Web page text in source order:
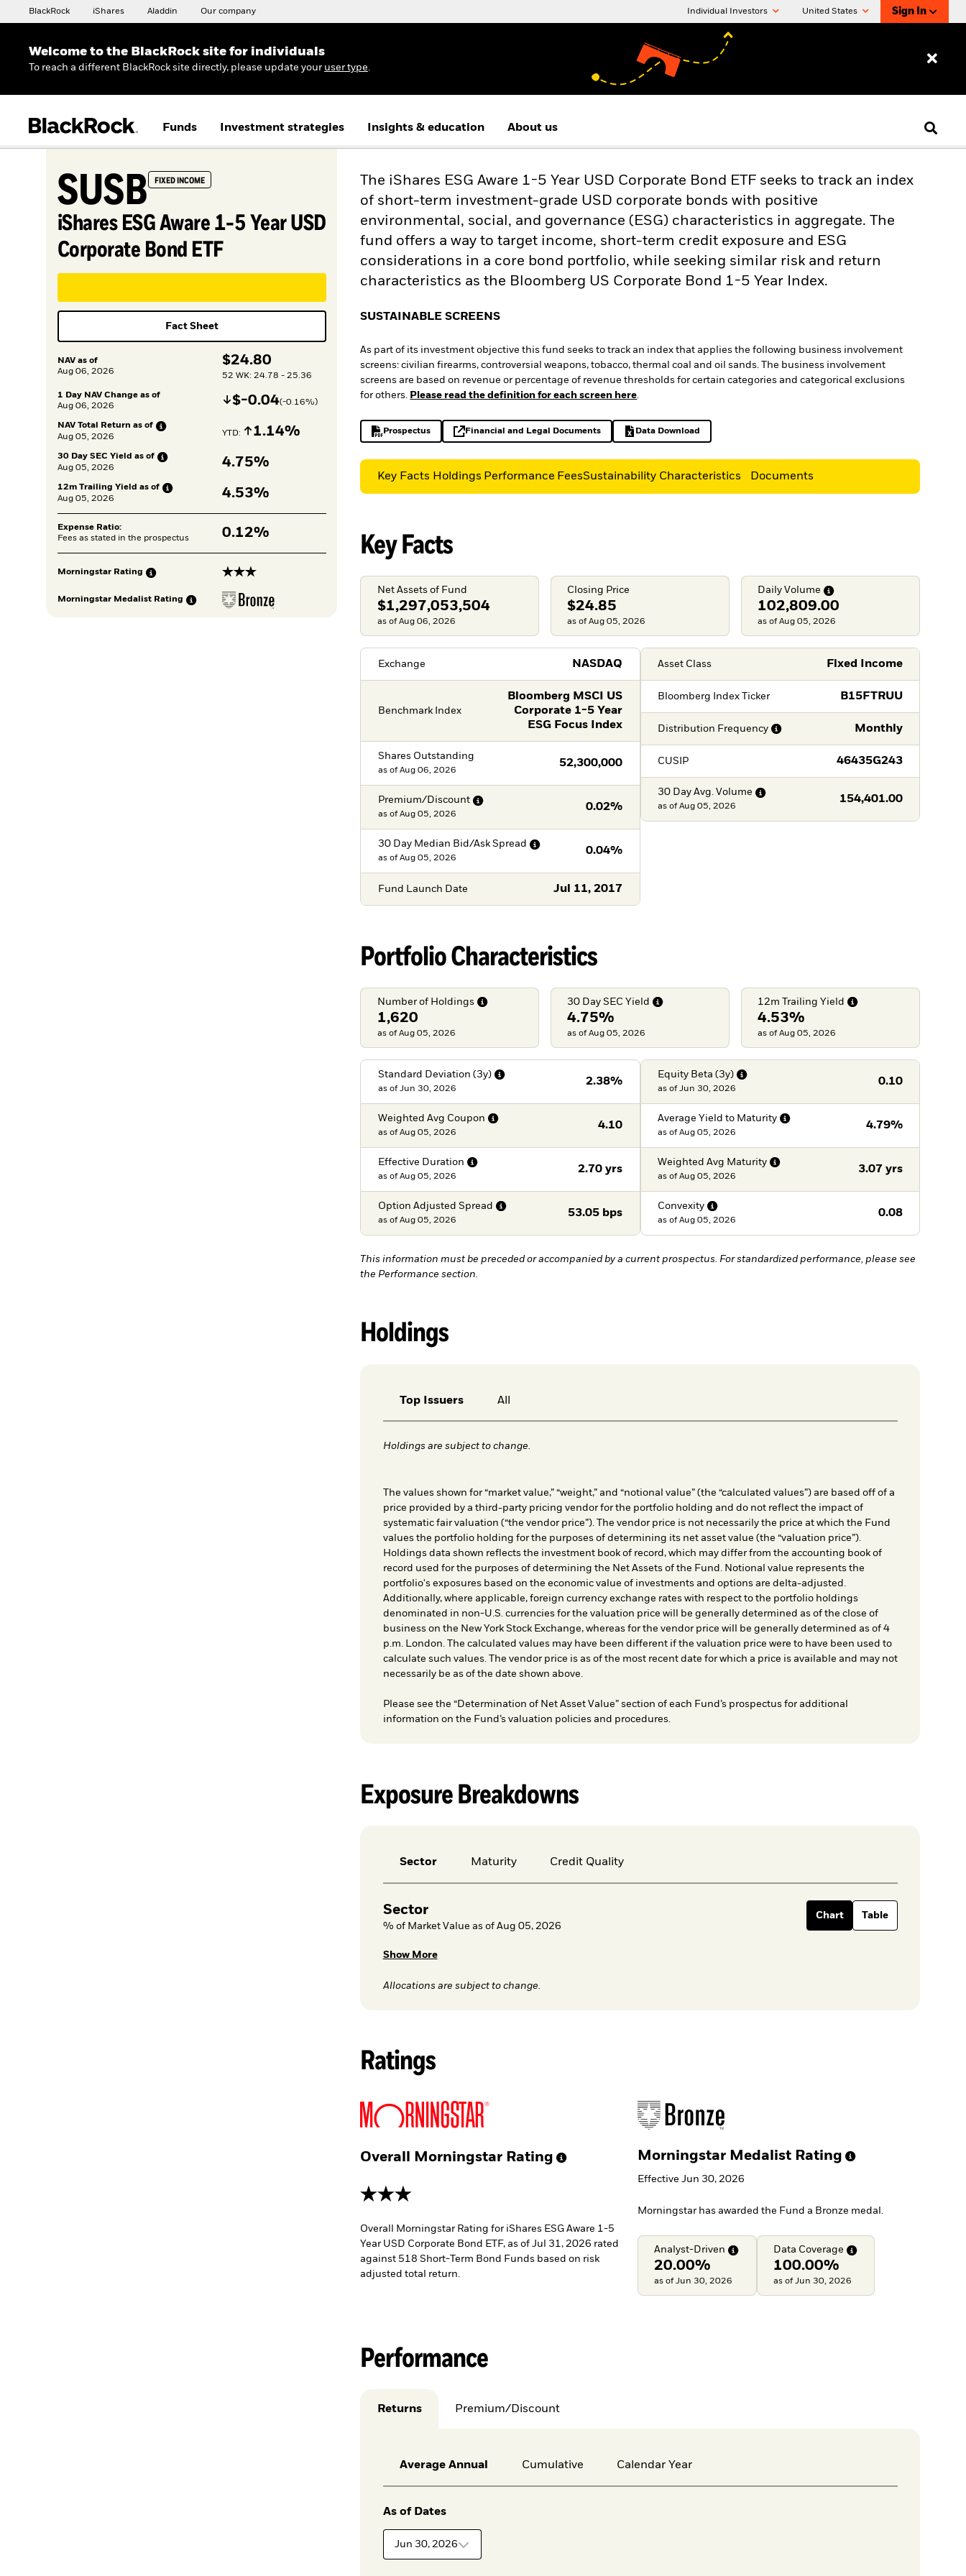
BlackRock iShares Aladdin Our company Individual Investors United States Sign In
Welcome to the BlackRock site for individuals
To reach a different BlackRock site directly, please update your user type
Funds Investment strategies Insights & education About us
SUSB FIXED INCOME
iShares ESG Aware 1-5 Year USD
Corporate Bond ETF
Fact Sheet
NAV as of
Aug 06, 2026
$
$24.80
52 WK: 24.78 - 25.36
1 Day NAV Change as of
Aug 06, 2026
Decrease $
$-0.04(-0.16%)
NAV Total Return as of
Aug 05, 2026
YTD: Increase
1.14%
30 Day SEC Yield as of
Aug 05, 2026
4.75%
12m Trailing Yield as of
Aug 05, 2026
4.53%
Expense Ratio:
Fees as stated in the prospectus
0.12%
Morningstar Rating 3 stars
Morningstar Medalist Rating
The iShares ESG Aware 1-5 Year USD Corporate Bond ETF seeks to track an index
of short-term investment-grade USD corporate bonds with positive
environmental, social, and governance (ESG) characteristics in aggregate. The
fund offers a way to target income, short-term credit exposure and ESG
considerations in a core bond portfolio, while seeking similar risk and return
characteristics as the Bloomberg US Corporate Bond 1-5 Year Index.
SUSTAINABLE SCREENS
As part of its investment objective this fund seeks to track an index that applies the following business involvement
screens: civilian firearms, controversial weapons, tobacco, thermal coal and oil sands. The business involvement
screens are based on revenue or percentage of revenue thresholds for certain categories and categorical exclusions
for others. Please read the definition for each screen here.
Prospectus
PDF, opens in a new tabFinancial and Legal Documents
opens in a new tab Data Download
Excel, opens in a new tab
Key Facts Holdings Performance FeesSustainability Characteristics Documents
Key Facts
Net Assets of Fund
$1,297,053,504
as of Aug 06, 2026
Closing Price
$24.85
as of Aug 05, 2026
Daily Volume
102,809.00
as of Aug 05, 2026
Exchange NASDAQ
Benchmark Index
Bloomberg MSCI US
Corporate 1-5 Year
ESG Focus Index
Shares Outstanding
52,300,000
as of Aug 06, 2026
Premium/Discount
0.02%
as of Aug 05, 2026
30 Day Median Bid/Ask Spread
0.04%
as of Aug 05, 2026
Fund Launch Date Jul 11, 2017
Asset Class Fixed Income
Bloomberg Index Ticker B15FTRUU
Distribution Frequency Monthly
CUSIP 46435G243
30 Day Avg. Volume
154,401.00
as of Aug 05, 2026
Portfolio Characteristics
Number of Holdings
1,620
as of Aug 05, 2026
30 Day SEC Yield
4.75%
as of Aug 05, 2026
12m Trailing Yield
4.53%
as of Aug 05, 2026
Standard Deviation (3y)
2.38%
as of Jun 30, 2026
Weighted Avg Coupon
4.10
as of Aug 05, 2026
Effective Duration
2.70 yrs
as of Aug 05, 2026
Option Adjusted Spread
53.05 bps
as of Aug 05, 2026
Equity Beta (3y)
0.10
as of Jun 30, 2026
Average Yield to Maturity
4.79%
as of Aug 05, 2026
Weighted Avg Maturity
3.07 yrs
as of Aug 05, 2026
Convexity
0.08
as of Aug 05, 2026
This information must be preceded or accompanied by a current prospectus. For standardized performance, please see
the Performance section.
Holdings
Top Issuers All
Holdings are subject to change.
The values shown for “market value,” “weight,” and “notional value” (the “calculated values”) are based off of a
price provided by a third-party pricing vendor for the portfolio holding and do not reflect the impact of
systematic fair valuation (“the vendor price”). The vendor price is not necessarily the price at which the Fund
values the portfolio holding for the purposes of determining its net asset value (the “valuation price”).
Holdings data shown reflects the investment book of record, which may differ from the accounting book of
record used for the purposes of determining the Net Assets of the Fund. Notional value represents the
portfolio's exposures based on the economic value of investments and options are delta-adjusted.
Additionally, where applicable, foreign currency exchange rates with respect to the portfolio holdings
denominated in non-U.S. currencies for the valuation price will be generally determined as of the close of
business on the New York Stock Exchange, whereas for the vendor price will be generally determined as of 4
p.m. London. The calculated values may have been different if the valuation price were to have been used to
calculate such values. The vendor price is as of the most recent date for which a price is available and may not
necessarily be as of the date shown above.
Please see the “Determination of Net Asset Value” section of each Fund’s prospectus for additional
information on the Fund’s valuation policies and procedures.
Exposure Breakdowns
Sector Maturity Credit Quality
Sector
% of Market Value as of Aug 05, 2026
Chart Table
Show More
Allocations are subject to change.
Ratings
Overall Morningstar Rating
3 stars
Overall Morningstar Rating for iShares ESG Aware 1-5
Year USD Corporate Bond ETF, as of Jul 31, 2026 rated
against 518 Short-Term Bond Funds based on risk
adjusted total return.
Morningstar Medalist Rating
Effective Jun 30, 2026
Morningstar has awarded the Fund a Bronze medal.
Analyst-Driven
20.00%
as of Jun 30, 2026
Data Coverage
100.00%
as of Jun 30, 2026
Performance
Returns Premium/Discount
Average Annual Cumulative Calendar Year
As of Dates
Jun 30, 2026